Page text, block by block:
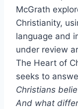
McGrath
Christianity,
language and
under review
The Heart of
seeks to
Christians
And what